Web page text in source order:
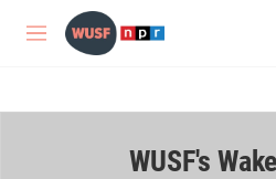
Skip to main content
M
WUSF's